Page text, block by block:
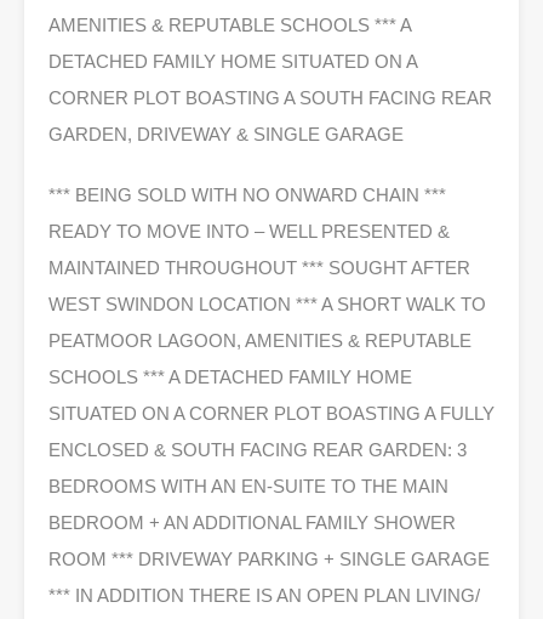
AMENITIES & REPUTABLE SCHOOLS *** A
DETACHED FAMILY HOME SITUATED ON A
CORNER PLOT BOASTING A SOUTH FACING REAR
GARDEN, DRIVEWAY & SINGLE GARAGE
*** BEING SOLD WITH NO ONWARD CHAIN ***
READY TO MOVE INTO – WELL PRESENTED &
MAINTAINED THROUGHOUT *** SOUGHT AFTER
WEST SWINDON LOCATION *** A SHORT WALK TO
PEATMOOR LAGOON, AMENITIES & REPUTABLE
SCHOOLS *** A DETACHED FAMILY HOME
SITUATED ON A CORNER PLOT BOASTING A FULLY
ENCLOSED & SOUTH FACING REAR GARDEN: 3
BEDROOMS WITH AN EN-SUITE TO THE MAIN
BEDROOM + AN ADDITIONAL FAMILY SHOWER
ROOM *** DRIVEWAY PARKING + SINGLE GARAGE
*** IN ADDITION THERE IS AN OPEN PLAN LIVING/